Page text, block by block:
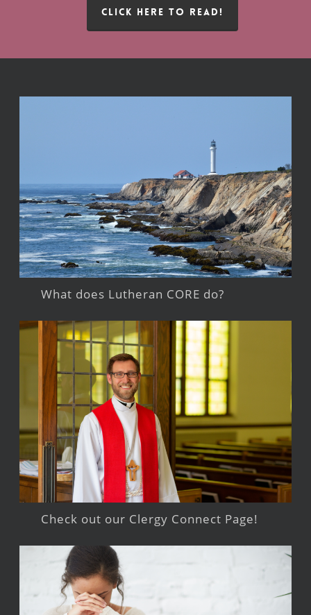
CLICK HERE TO READ!
What does Lutheran CORE do?
Check out our Clergy Connect Page!